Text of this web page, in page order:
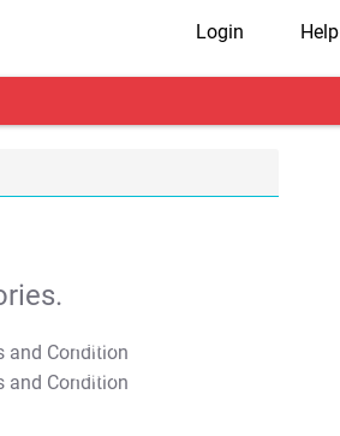
Login Help
T&C Apply
T&C Apply